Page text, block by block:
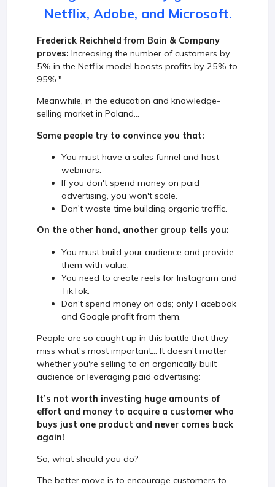
Netflix, Adobe, and Microsoft.
Frederick Reichheld from Bain & Company
proves: Increasing the number of customers by
5% in the Netflix model boosts profits by 25% to
95%."
Meanwhile, in the education and knowledge-
selling market in Poland...
Some people try to convince you that:
You must have a sales funnel and host
webinars.
If you don't spend money on paid
advertising, you won't scale.
Don't waste time building organic traffic.
On the other hand, another group tells you:
You must build your audience and provide
them with value.
You need to create reels for Instagram and
TikTok.
Don't spend money on ads; only Facebook
and Google profit from them.
People are so caught up in this battle that they
miss what's most important... It doesn't matter
whether you're selling to an organically built
audience or leveraging paid advertising:
It’s not worth investing huge amounts of
effort and money to acquire a customer who
buys just one product and never comes back
again!
So, what should you do?
The better move is to encourage customers to